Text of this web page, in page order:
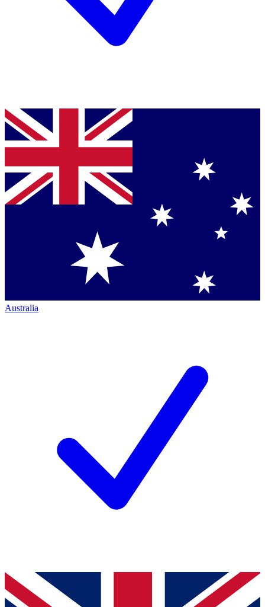
Australia